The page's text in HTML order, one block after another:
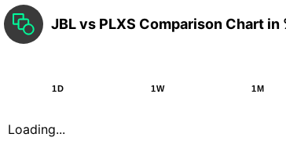
JBL vs PLXS Comparison Chart in
1D 1W 1M
Loading...